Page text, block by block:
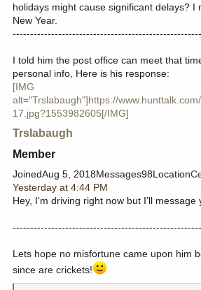
holidays might cause significant delays? I
New Year.
I told him the post office can meet that
personal info, Here is his response:
[IMG
alt="Trslabaugh"]https://
17.jpg?1553982605[/IMG]
Trslabaugh
Member​
JoinedAug 5, 2018Messages98Location
Yesterday at 4:44 PM
Hey, I'm driving right now but I'll message
Lets hope no misfortune came upon him
since are crickets!